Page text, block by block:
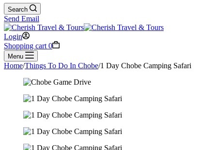
Search
Send Email
Login
Shopping cart 0
Menu
Home/Things To Do In Chobe/1 Day Chobe Camping Safari